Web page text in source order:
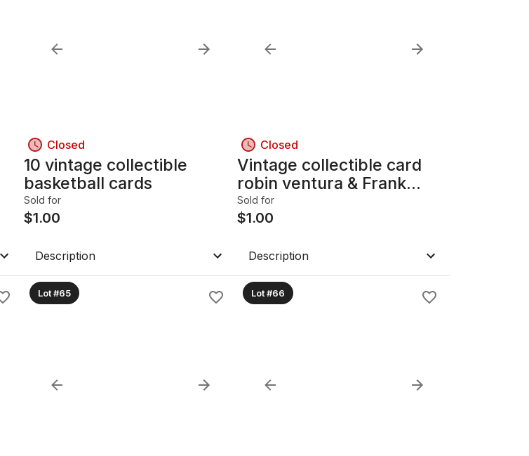
Closed
10 vintage collectible
basketball cards
Sold for
$1.00
Description
Closed
Vintage collectible card
robin ventura & Frank
Thomas
Sold for
$1.00
Description
Lot #65 Lot #66